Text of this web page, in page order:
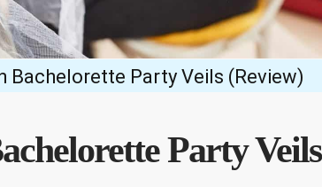
Bachelorette Party Veils (Review)
Party Veils